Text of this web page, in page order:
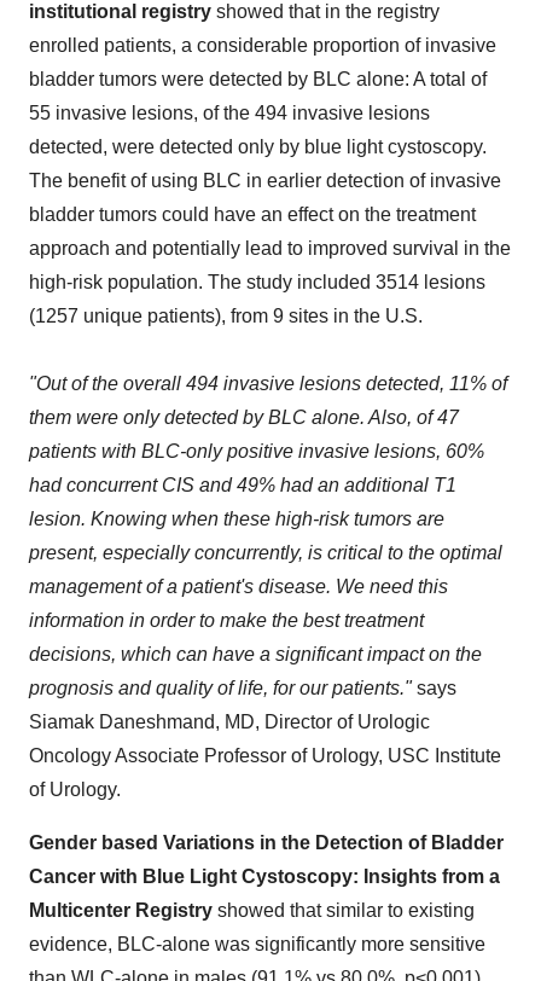
institutional registry showed that in the registry
enrolled patients, a considerable proportion of invasive
bladder tumors were detected by BLC alone: A total of
55 invasive lesions, of the 494 invasive lesions
detected, were detected only by blue light cystoscopy.
The benefit of using BLC in earlier detection of invasive
bladder tumors could have an effect on the treatment
approach and potentially lead to improved survival in the
high-risk population. The study included 3514 lesions
(1257 unique patients), from 9 sites in the U.S.
"Out of the overall 494 invasive lesions detected, 11% of
them were only detected by BLC alone. Also, of 47
patients with BLC-only positive invasive lesions, 60%
had concurrent CIS and 49% had an additional T1
lesion. Knowing when these high-risk tumors are
present, especially concurrently, is critical to the optimal
management of a patient's disease. We need this
information in order to make the best treatment
decisions, which can have a significant impact on the
prognosis and quality of life, for our patients."says
Siamak Daneshmand, MD, Director of Urologic
Oncology Associate Professor of Urology, USC Institute
of Urology.
Gender based Variations in the Detection of Bladder
Cancer with Blue Light Cystoscopy: Insights from a
Multicenter Registry showed that similar to existing
evidence, BLC-alone was significantly more sensitive